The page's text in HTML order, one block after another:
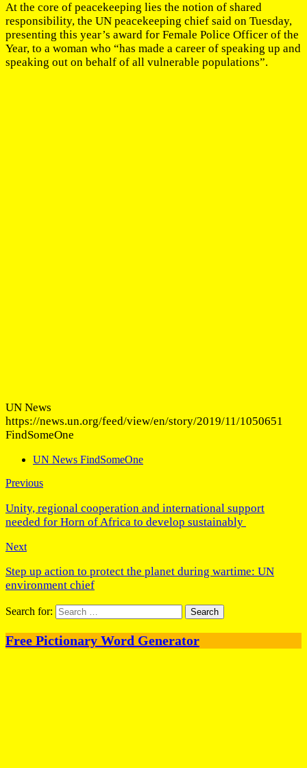
At the core of peacekeeping lies the notion of shared
responsibility, the UN peacekeeping chief said on Tuesday,
presenting this year’s award for Female Police Officer of the
Year, to a woman who “has made a career of speaking up and
speaking out on behalf of all vulnerable populations”.
UN News
https://news.un.org/feed/view/en/story/2019/11/1050651
FindSomeOne
UN News FindSomeOne
Previous
Unity, regional cooperation and international support
needed for Horn of Africa to develop sustainably
Next
Step up action to protect the planet during wartime: UN
environment chief
Search for:
Free Pictionary Word Generator